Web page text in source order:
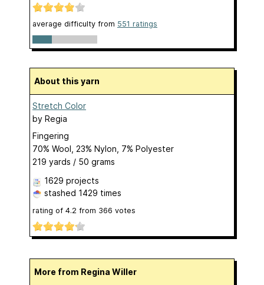
average difficulty from 551 ratings
About this yarn
Stretch Color
by Regia
Fingering
70% Wool, 23% Nylon, 7% Polyester
219 yards / 50 grams
1629 projects
stashed 1429 times
rating of 4.2 from 366 votes
More from Regina Willer